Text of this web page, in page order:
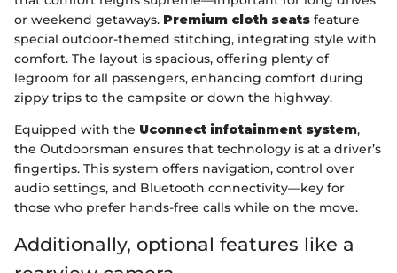
or weekend getaways. Premium cloth seats feature
special outdoor-themed stitching, integrating style with
comfort. The layout is spacious, offering plenty of
legroom for all passengers, enhancing comfort during
zippy trips to the campsite or down the highway.
Equipped with the Uconnect infotainment system,
the Outdoorsman ensures that technology is at a driver’s
fingertips. This system offers navigation, control over
audio settings, and Bluetooth connectivity—key for
those who prefer hands-free calls while on the move.
Additionally, optional features like a